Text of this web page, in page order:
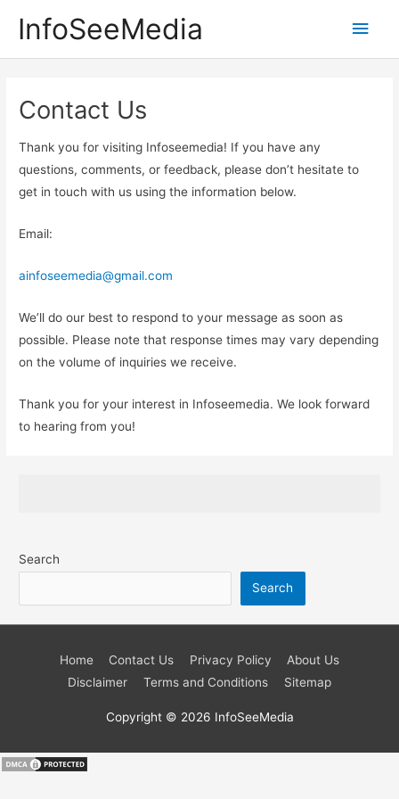
InfoSeeMedia
Main
Contact Us
Thank you for visiting Infoseemedia! If you have any
questions, comments, or feedback, please don’t hesitate to
get in touch with us using the information below.
Email:
ainfoseemedia@gmail.com
We’ll do our best to respond to your message as soon as
possible. Please note that response times may vary depending
on the volume of inquiries we receive.
Thank you for your interest in Infoseemedia. We look forward
to hearing from you!
Search
Search
Home Contact Us Privacy Policy
About Us
Disclaimer
Terms and Conditions Sitemap
Copyright © 2026 InfoSeeMedia